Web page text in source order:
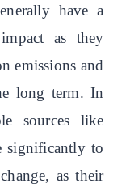
have a
as they
emissions and
long term. In
sources like
significantly to
as their